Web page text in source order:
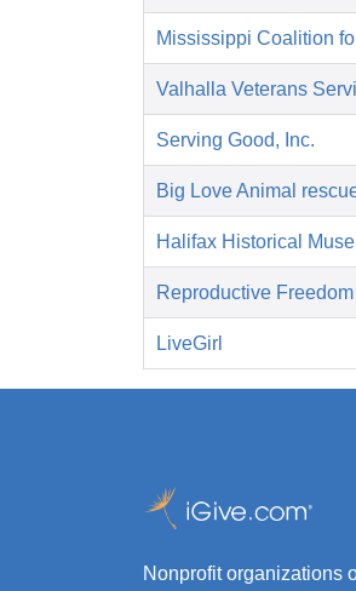
Mississippi Coalition
Valhalla Veterans
Serving Good, Inc.
Big Love Animal
Halifax Historical
Reproductive Freedom
LiveGirl
Nonprofit organizations